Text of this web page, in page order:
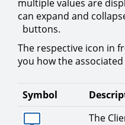
multiple values are
can expand and
buttons.
The respective icon in
you how the
Symbol
The